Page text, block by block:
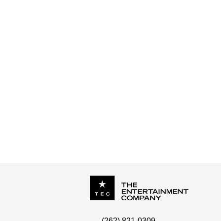
P.O. Box342